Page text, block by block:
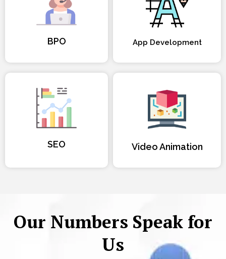
BPO App Development
SEO Video Animation
Our Numbers Speak for
Us